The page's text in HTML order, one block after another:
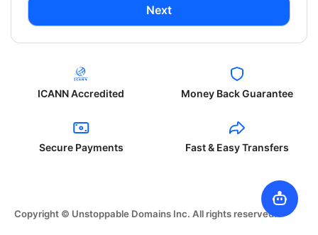
Next
ICANN Accredited Money Back Guarantee
Secure Payments Fast & Easy Transfers
Copyright © Unstoppable Domains Inc. All rights reserved.